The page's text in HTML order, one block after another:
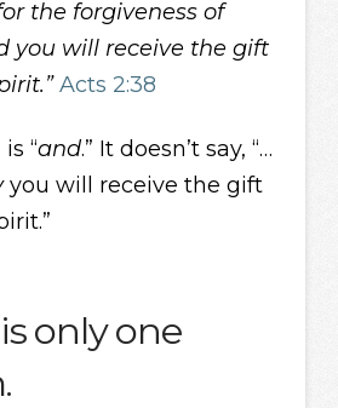
the forgiveness of
you will receive the gift
Acts 2:38
“and.” It doesn’t say, “…
you will receive the gift
only one